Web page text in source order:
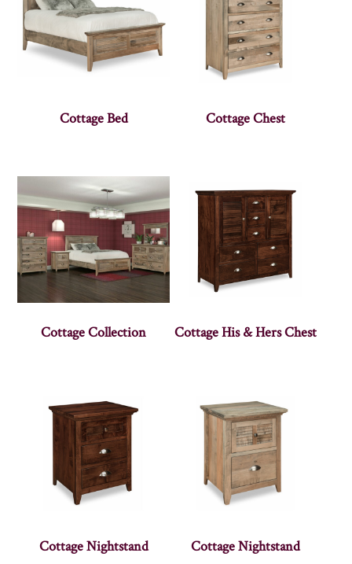
Cottage Bed Cottage Chest
Cottage Collection Cottage His & Hers Chest
Cottage Nightstand Cottage Nightstand